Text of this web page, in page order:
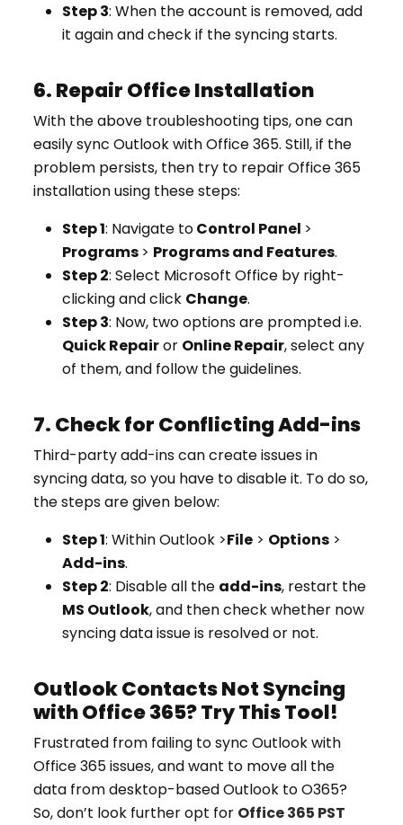
Step 3: When the account is removed, add
it again and check if the syncing starts.
6. Repair Office Installation
With the above troubleshooting tips, one can
easily sync Outlook with Office 365. Still, if the
problem persists, then try to repair Office 365
installation using these steps:
Step 1: Navigate toControl Panel >
Programs> Programs and Features.
Step 2: Select Microsoft Office by right-
clicking and click Change.
Step 3: Now, two options are prompted i.e.
Quick Repairor Online Repair, select any
of them, and follow the guidelines.
7. Check for Conflicting Add-ins
Third-party add-ins can create issues in
syncing data, so you have to disable it. To do so,
the steps are given below:
Step 1: Within Outlook >File > Options >
Add-ins.
Step 2: Disable all the add-ins, restart the
MS Outlook, and then check whether now
syncing data issue is resolved or not.
Outlook Contacts Not Syncing
with Office 365? Try This Tool!
Frustrated from failing to sync Outlook with
Office 365 issues, and want to move all the
data from desktop-based Outlook to O365?
So, don’t look further opt for Office 365 PST